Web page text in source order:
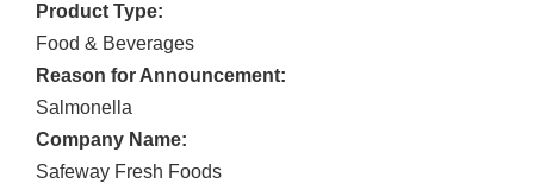
Product Type:
Food & Beverages
Reason for Announcement:
Salmonella
Company Name:
Safeway Fresh Foods